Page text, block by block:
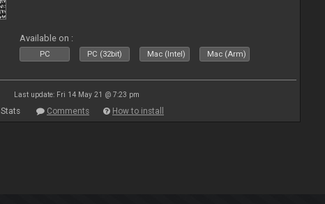
Available on :
PC PC (32bit) Mac (Intel) Mac (Arm)
Last update: Fri 14 May 21 @ 7:23 pm
Stats Comments How to install